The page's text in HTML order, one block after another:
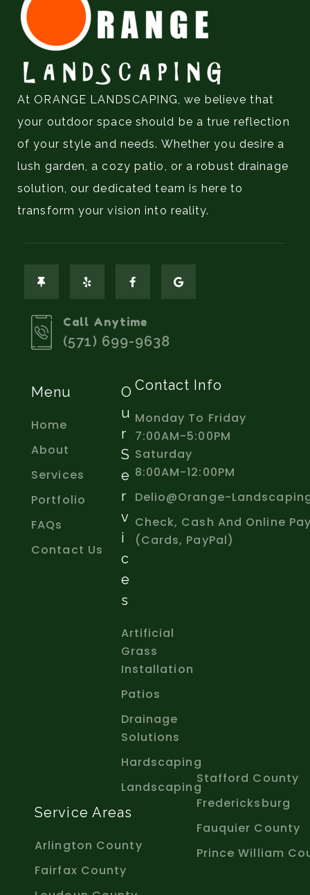
At ORANGE LANDSCAPING, we believe that
your outdoor space should be a true reflection
of your style and needs. Whether you desire a
lush garden, a cozy patio, or a robust drainage
solution, our dedicated team is here to
transform your vision into reality.
Call Anytime
(571) 699-9638
Menu
Home
About
Services
Portfolio
FAQs
Contact Us
O
U
R
S
E
R
V
I
C
E
S
Artificial
Grass
Installation
Patios
Drainage
Solutions
Hardscaping
Landscaping
Contact Info
Monday To Friday
7:00AM-5:00PM
Saturday
8:00AM-12:00PM
Delio@orange-
Check, Cash And Online
(Cards, PayPal)
Service Areas
Arlington County
Fairfax County
Stafford County
Fredericksburg
Fauquier County
Prince William